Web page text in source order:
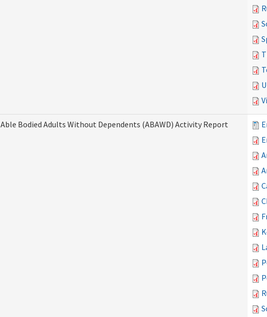
Able Bodied Adults Without Dependents (ABAWD) Activity Report